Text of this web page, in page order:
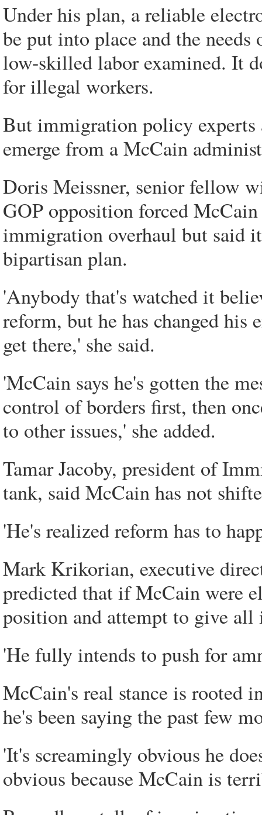
Under his plan, a reliable
be put into place and the
low-skilled labor examined. It
for illegal workers.
But immigration policy experts
emerge from a McCain
Doris Meissner, senior fellow
GOP opposition forced
immigration overhaul but said
bipartisan plan.
'Anybody that's watched it
reform, but he has changed his
get there,' she said.
'McCain says he's gotten the
control of borders first, then
to other issues,' she added.
Tamar Jacoby, president of
tank, said McCain has not
'He's realized reform has to
Mark Krikorian, executive
predicted that if McCain were
position and attempt to give
'He fully intends to push for
McCain's real stance is rooted
he's been saying the past few
'It's screamingly obvious he
obvious because McCain is